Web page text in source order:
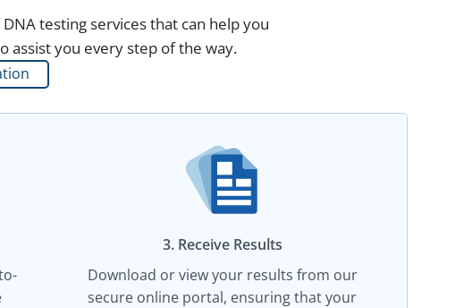
testing services that can help you
assist you every step of the way.
3. Receive Results
Download or view your results from our
secure online portal, ensuring that your